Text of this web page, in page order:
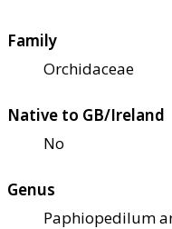
Family
Orchidaceae
Native to GB/Ireland
No
Genus
Paphiopedilum